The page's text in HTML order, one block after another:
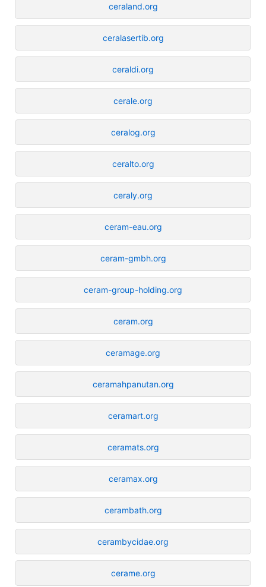
ceraland.org
ceralasertib.org
ceraldi.org
cerale.org
ceralog.org
ceralto.org
ceraly.org
ceram-eau.org
ceram-gmbh.org
ceram-group-holding.org
ceram.org
ceramage.org
ceramahpanutan.org
ceramart.org
ceramats.org
ceramax.org
cerambath.org
cerambycidae.org
cerame.org